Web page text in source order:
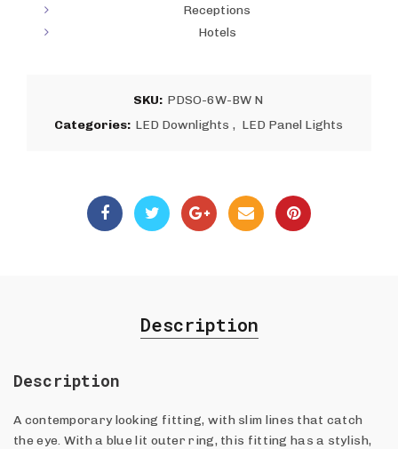
Receptions
Hotels
SKU: PDSO-6W-BW N
Categories: LED Downlights , LED Panel Lights
Description
Description
A contemporary looking fitting, with slim lines that catch
the eye. With a blue lit outer ring, this fitting has a stylish,